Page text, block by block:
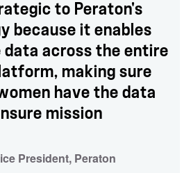
to Peraton's
because it enables
data across the entire
making sure
have the data
mission
President, Peraton